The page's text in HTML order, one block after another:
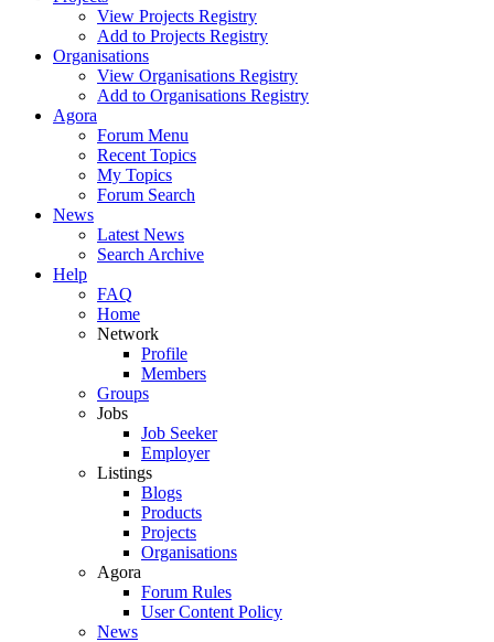
View Projects Registry
Add to Projects Registry
Organisations
View Organisations Registry
Add to Organisations Registry
Agora
Forum Menu
Recent Topics
My Topics
Forum Search
News
Latest News
Search Archive
Help
FAQ
Home
Network
Profile
Members
Groups
Jobs
Job Seeker
Employer
Listings
Blogs
Products
Projects
Organisations
Agora
Forum Rules
User Content Policy
News